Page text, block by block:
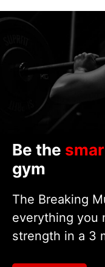
Be the
gym
The Breaking
everything you
strength in a 3